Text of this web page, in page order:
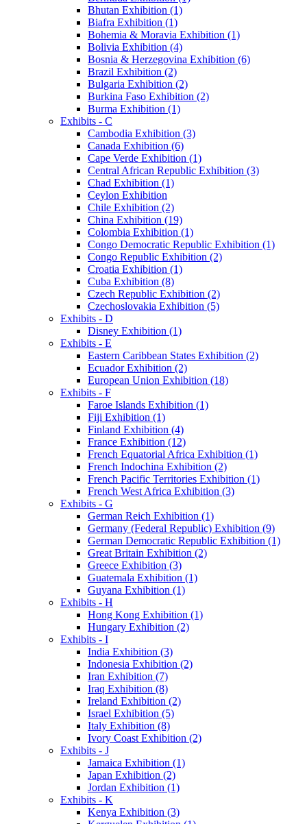
Bhutan Exhibition (1)
Biafra Exhibition (1)
Bohemia & Moravia Exhibition (1)
Bolivia Exhibition (4)
Bosnia & Herzegovina Exhibition (6)
Brazil Exhibition (2)
Bulgaria Exhibition (2)
Burkina Faso Exhibition (2)
Burma Exhibition (1)
Exhibits - C
Cambodia Exhibition (3)
Canada Exhibition (6)
Cape Verde Exhibition (1)
Central African Republic Exhibition (3)
Chad Exhibition (1)
Ceylon Exhibition
Chile Exhibition (2)
China Exhibition (19)
Colombia Exhibition (1)
Congo Democratic Republic Exhibition (1)
Congo Republic Exhibition (2)
Croatia Exhibition (1)
Cuba Exhibition (8)
Czech Republic Exhibition (2)
Czechoslovakia Exhibition (5)
Exhibits - D
Disney Exhibition (1)
Exhibits - E
Eastern Caribbean States Exhibition (2)
Ecuador Exhibition (2)
European Union Exhibition (18)
Exhibits - F
Faroe Islands Exhibition (1)
Fiji Exhibition (1)
Finland Exhibition (4)
France Exhibition (12)
French Equatorial Africa Exhibition (1)
French Indochina Exhibition (2)
French Pacific Territories Exhibition (1)
French West Africa Exhibition (3)
Exhibits - G
German Reich Exhibition (1)
Germany (Federal Republic) Exhibition (9)
German Democratic Republic Exhibition (1)
Great Britain Exhibition (2)
Greece Exhibition (3)
Guatemala Exhibition (1)
Guyana Exhibition (1)
Exhibits - H
Hong Kong Exhibition (1)
Hungary Exhibition (2)
Exhibits - I
India Exhibition (3)
Indonesia Exhibition (2)
Iran Exhibition (7)
Iraq Exhibition (8)
Ireland Exhibition (2)
Israel Exhibition (5)
Italy Exhibition (8)
Ivory Coast Exhibition (2)
Exhibits - J
Jamaica Exhibition (1)
Japan Exhibition (2)
Jordan Exhibition (1)
Exhibits - K
Kenya Exhibition (3)